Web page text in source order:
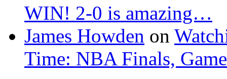
WIN! 2-0 is amazing…
James Howden on
Time: NBA Finals,